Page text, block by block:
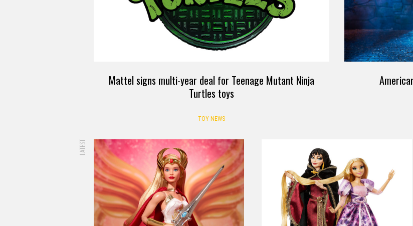
Mattel signs multi-year deal for Teenage Mutant Ninja
Turtles toys
TOY NEWS
LATEST